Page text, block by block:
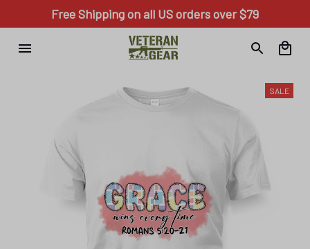
Free Shipping on all US orders over $79
SALE